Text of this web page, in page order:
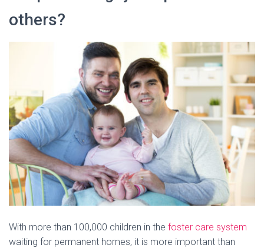
others?
With more than 100,000 children in the foster care system
waiting for permanent homes, it is more important than